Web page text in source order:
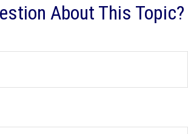
About This Topic?